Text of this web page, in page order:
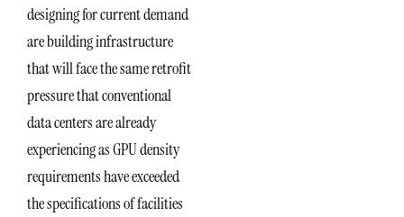
designing for current demand
are building infrastructure
that will face the same retrofit
pressure that conventional
data centers are already
experiencing as GPU density
requirements have exceeded
the specifications of facilities